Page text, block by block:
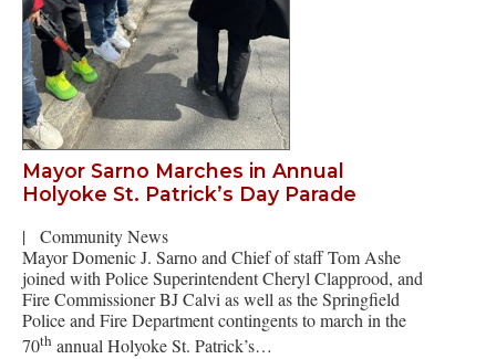
Mayor Sarno Marches in Annual
Holyoke St. Patrick’s Day Parade
|
Community News
Mayor Domenic J. Sarno and Chief of staff Tom Ashe
joined with Police Superintendent Cheryl Clapprood, and
Fire Commissioner BJ Calvi as well as the Springfield
Police and Fire Department contingents to march in the
70th annual Holyoke St. Patrick’s…